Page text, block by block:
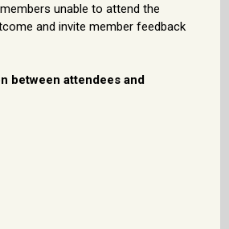
unable to attend the
and invite member feedback
between attendees and